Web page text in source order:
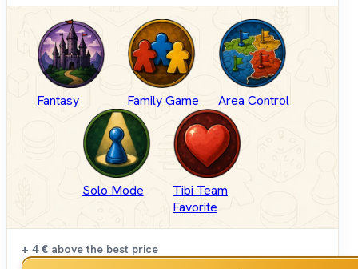
Fantasy Family Game Area Control
Solo Mode
Tibi Team
Favorite
+ 4 € above the best price